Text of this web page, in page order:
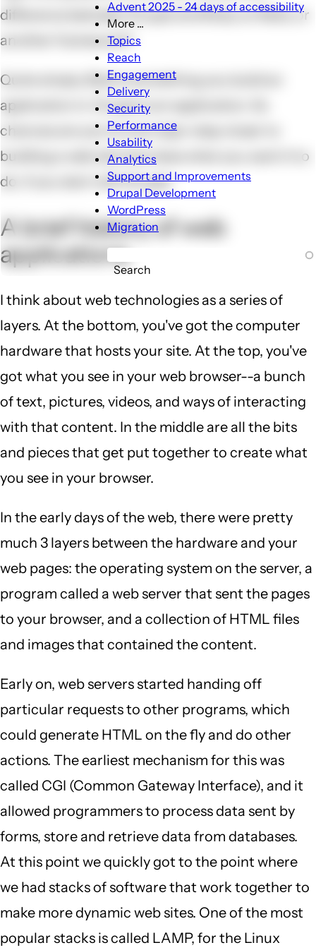
Advent 2025 - 24 days of accessibility
More ...
sub-
Topics
Reach
Engagement
Delivery
Security
Performance
Usability
Analytics
Support and Improvements
Drupal Development
WordPress
Migration
Search
difference between Drupal and Ruby on Rails, or
another framework?
Quite simply, Rails is something you build an
application in. Drupal is an application. So
chances are you're one major step closer to
building a web site that does what you want it to
do, if you start with Drupal.
A brief history of web
applications
I think about web technologies as a series of
layers. At the bottom, you've got the computer
hardware that hosts your site. At the top, you've
got what you see in your web browser--a bunch
of text, pictures, videos, and ways of interacting
with that content. In the middle are all the bits
and pieces that get put together to create what
you see in your browser.
In the early days of the web, there were pretty
much 3 layers between the hardware and your
web pages: the operating system on the server, a
program called a web server that sent the pages
to your browser, and a collection of HTML files
and images that contained the content.
Early on, web servers started handing off
particular requests to other programs, which
could generate HTML on the fly and do other
actions. The earliest mechanism for this was
called CGI (Common Gateway Interface), and it
allowed programmers to process data sent by
forms, store and retrieve data from databases.
At this point we quickly got to the point where
we had stacks of software that work together to
make more dynamic web sites. One of the most
popular stacks is called LAMP, for the Linux